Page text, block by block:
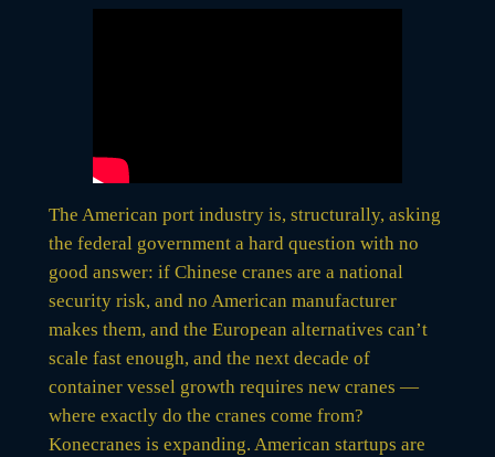
The American port industry is, structurally, asking
the federal government a hard question with no
good answer: if Chinese cranes are a national
security risk, and no American manufacturer
makes them, and the European alternatives can’t
scale fast enough, and the next decade of
container vessel growth requires new cranes —
where exactly do the cranes come from?
Konecranes is expanding. American startups are